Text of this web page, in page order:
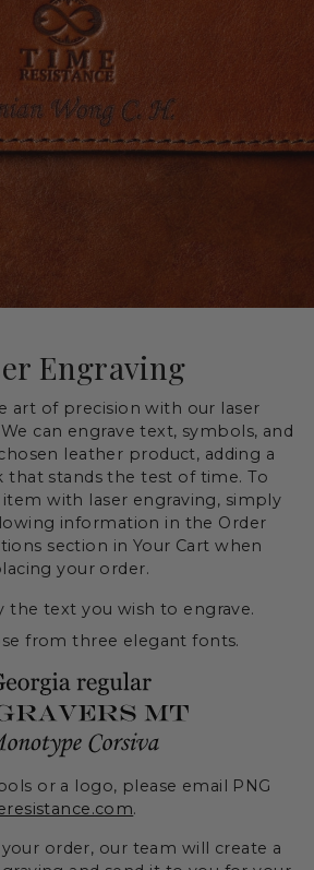
Engraving
art of precision with our laser
can engrave text, symbols, and
leather product, adding a
that stands the test of time. To
with laser engraving, simply
information in the Order
section in Your Cart when
your order.
the text you wish to engrave.
from three elegant fonts.
or a logo, please email PNG
.
order, our team will create a